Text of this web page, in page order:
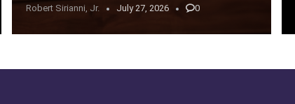
Robert Sirianni, Jr. July 27, 2026 0